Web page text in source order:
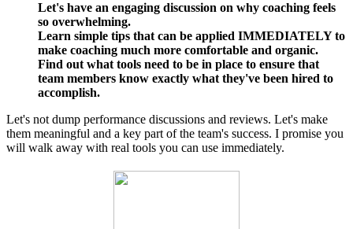
Let's have an engaging discussion on why coaching feels
so overwhelming.
Learn simple tips that can be applied IMMEDIATELY to
make coaching much more comfortable and organic.
Find out what tools need to be in place to ensure that
team members know exactly what they've been hired to
accomplish.
Let's not dump performance discussions and reviews. Let's make
them meaningful and a key part of the team's success. I promise you
will walk away with real tools you can use immediately.